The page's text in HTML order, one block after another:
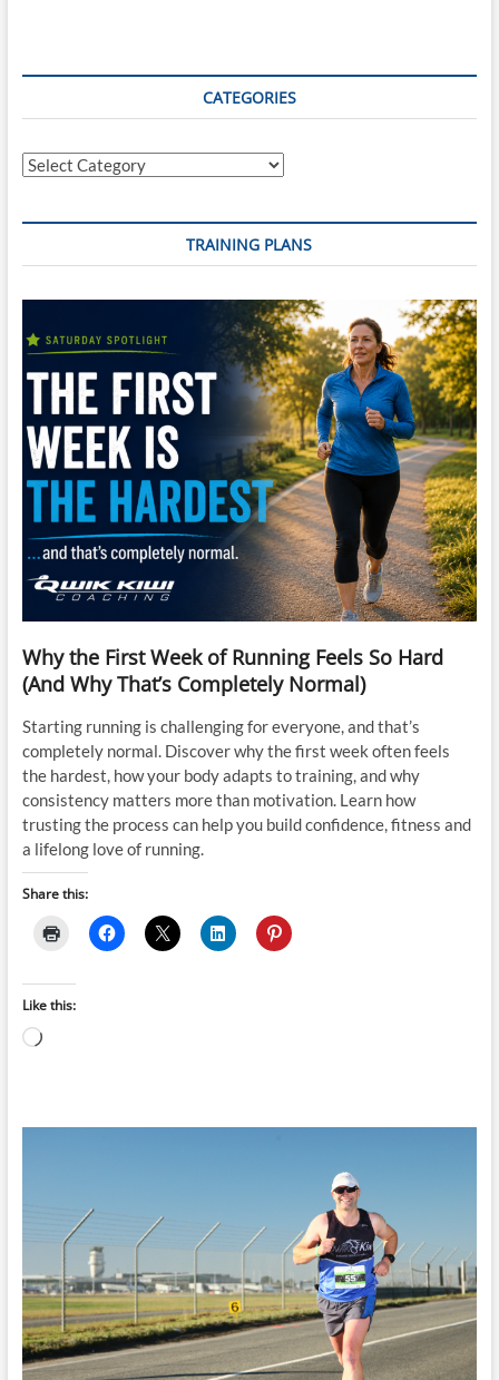
CATEGORIES
Categories
TRAINING PLANS
Why the First Week of Running Feels So Hard
(And Why That’s Completely Normal)
Starting running is challenging for everyone, and that’s
completely normal. Discover why the first week often feels
the hardest, how your body adapts to training, and why
consistency matters more than motivation. Learn how
trusting the process can help you build confidence, fitness and
a lifelong love of running.
Share this:
Like this:
Loading…